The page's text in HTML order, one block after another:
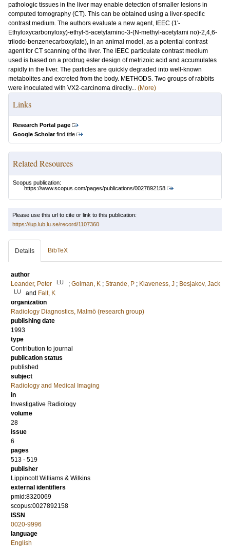
pathologic tissues in the liver may enable detection of smaller lesions in
computed tomography (CT). This can be obtained using a liver-specific
contrast medium. The authors evaluate a new agent, IEEC (1'-
Ethyloxycarbonyloxy)-ethyl-5-acetylamino-3-(N-methyl-acetylami no)-2,4,6-
triiodo-benzenecarboxylate), in an animal model, as a potential contrast
agent for CT scanning of the liver. The IEEC particulate contrast medium
used is based on a prodrug ester design of metrizoic acid and accumulates
rapidly in the liver. The particles are quickly degraded into well-known
metabolites and excreted from the body. METHODS. Two groups of rabbits
were inoculated with VX2-carcinoma directly... (More)
Links
Research Portal page
Google Scholarfind title
Related Resources
Scopus publication:
https://www.scopus.com/pages/publications/0027892158
Please use this url to cite or link to this publication:
https://lup.lub.lu.se/record/1107360
Details BibTeX
author
Leander, Peter
LU ; Golman, K ; Strande, P ; Klaveness, J ; Besjakov, Jack
LU and Falt, K
organization
Radiology Diagnostics, Malmö (research group)
publishing date
1993
type
Contribution to journal
publication status
published
subject
Radiology and Medical Imaging
in
Investigative Radiology
volume
28
issue
6
pages
513 - 519
publisher
Lippincott Williams & Wilkins
external identifiers
pmid:8320069
scopus:0027892158
ISSN
0020-9996
language
English